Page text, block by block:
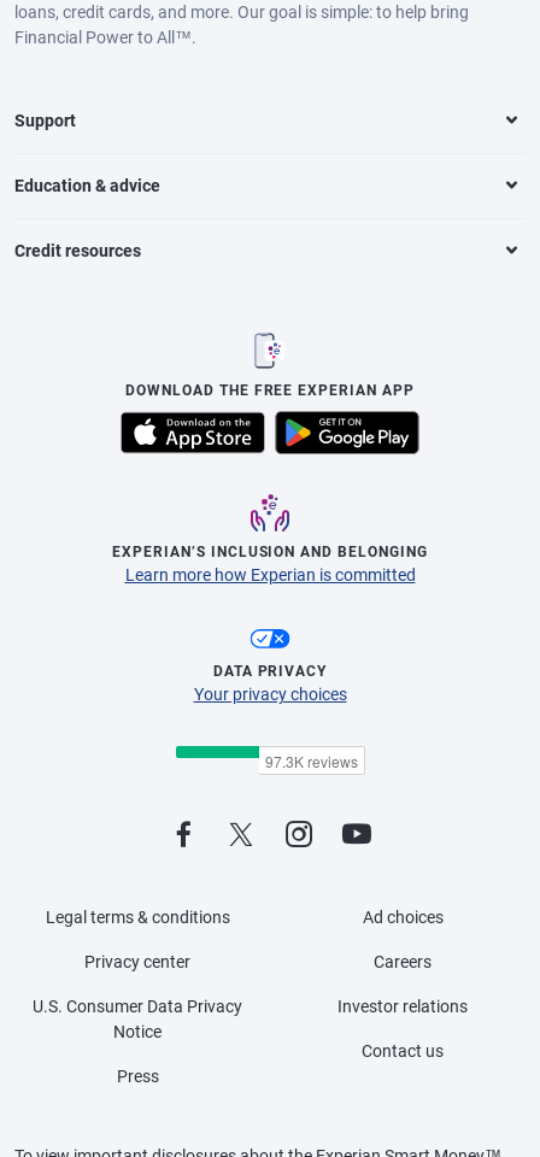
loans, credit cards, and more. Our goal is simple: to help bring
Financial Power to All™.
Support
Education & advice
Credit resources
DOWNLOAD THE FREE EXPERIAN APP
EXPERIAN’S INCLUSION AND BELONGING
Learn more how Experian is committed
DATA PRIVACY
Your privacy choices
Legal terms & conditions
Privacy center
U.S. Consumer Data Privacy
Notice
Press
Ad choices
Careers
Investor relations
Contact us